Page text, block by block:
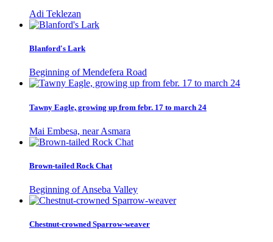
Adi Teklezan
Blanford's Lark
Beginning of Mendefera Road
Tawny Eagle, growing up from febr. 17 to march 24
Mai Embesa, near Asmara
Brown-tailed Rock Chat
Beginning of Anseba Valley
Chestnut-crowned Sparrow-weaver